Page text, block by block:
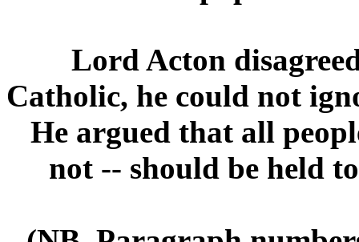
Lord Acton
Catholic, he could not
He argued that all
not -- should be held